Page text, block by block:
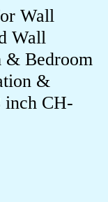
Wall
Wall
& Bedroom
&
inch CH-